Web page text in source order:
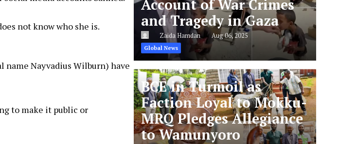
not know who she is.
name Nayvadius Wilburn) have
to make it public or
Account of War Crimes
and Tragedy in Gaza
Zaida Hamdan Aug 06, 2025
Global News
BCE in Turmoil as
Faction Loyal to Mokku-
MRQ Pledges Allegiance
to Wamunyoro